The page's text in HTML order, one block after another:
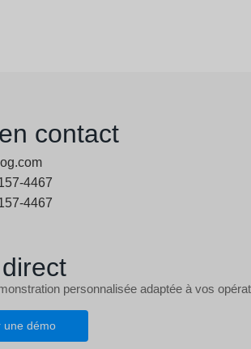
contact
4467
4467
personnalisée adaptée à vos
une démo